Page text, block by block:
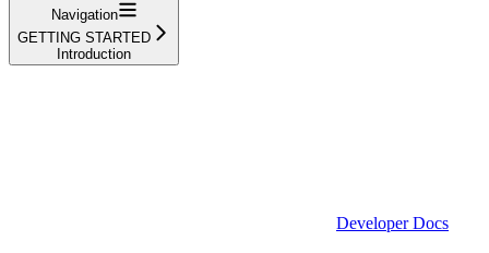
Navigation
GETTING STARTED
Introduction
Developer Docs